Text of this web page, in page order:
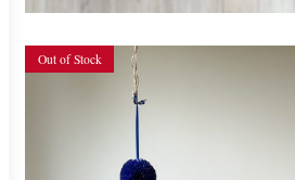
Out of Stock